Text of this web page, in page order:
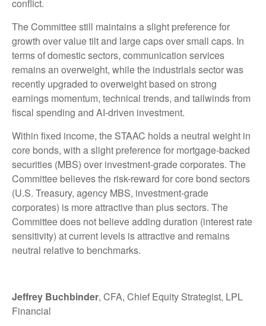
conflict.
The Committee still maintains a slight preference for
growth over value tilt and large caps over small caps. In
terms of domestic sectors, communication services
remains an overweight, while the industrials sector was
recently upgraded to overweight based on strong
earnings momentum, technical trends, and tailwinds from
fiscal spending and AI-driven investment.
Within fixed income, the STAAC holds a neutral weight in
core bonds, with a slight preference for mortgage-backed
securities (MBS) over investment-grade corporates. The
Committee believes the risk-reward for core bond sectors
(U.S. Treasury, agency MBS, investment-grade
corporates) is more attractive than plus sectors. The
Committee does not believe adding duration (interest rate
sensitivity) at current levels is attractive and remains
neutral relative to benchmarks.
Jeffrey Buchbinder, CFA, Chief Equity Strategist, LPL
Financial